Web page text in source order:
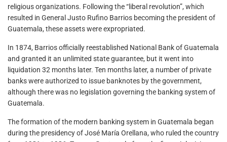
religious organizations. Following the “liberal revolution”, which
resulted in General Justo Rufino Barrios becoming the president of
Guatemala, these assets were expropriated.
In 1874, Barrios officially reestablished National Bank of Guatemala
and granted it an unlimited state guarantee, but it went into
liquidation 32 months later. Ten months later, a number of private
banks were authorized to issue banknotes by the government,
although there was no legislation governing the banking system of
Guatemala.
The formation of the modern banking system in Guatemala began
during the presidency of José María Orellana, who ruled the country